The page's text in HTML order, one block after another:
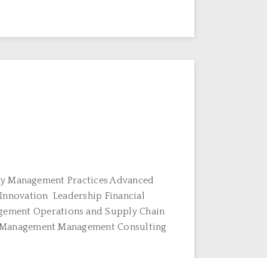
Management Practices Advanced
Leadership Financial
Operations and Supply Chain
Management Consulting